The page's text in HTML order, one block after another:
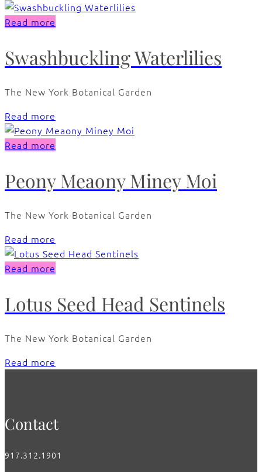
Read more
Swashbuckling Waterlilies
The New York Botanical Garden
Read more
Read more
Peony Meaony Miney Moi
The New York Botanical Garden
Read more
Read more
Lotus Seed Head Sentinels
The New York Botanical Garden
Read more
Contact
917.312.1901